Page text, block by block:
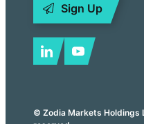
Sign Up
© Zodia Markets Holdings